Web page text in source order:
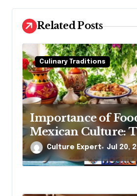
Related Posts
Culinary Traditions
Importance of
Mexican Culture:
Essential, Heartfelt
Behind Every Meal
Culture Expert Jul 20,